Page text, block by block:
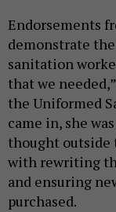
Endorsements
demonstrate
sanitation
that we
the Uniformed
came in, she
thought outside
with rewriting
and ensuring
purchased.